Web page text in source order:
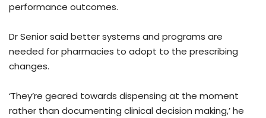
performance outcomes.
Dr Senior said better systems and programs are
needed for pharmacies to adopt to the prescribing
changes.
‘They’re geared towards dispensing at the moment
rather than documenting clinical decision making,’ he